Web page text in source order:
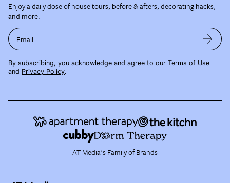
Enjoy a daily dose of house tours, before & afters, decorating hacks,
and more.
Email
By subscribing, you acknowledge and agree to our Terms of Use
and Privacy Policy.
AT Media's Family of Brands